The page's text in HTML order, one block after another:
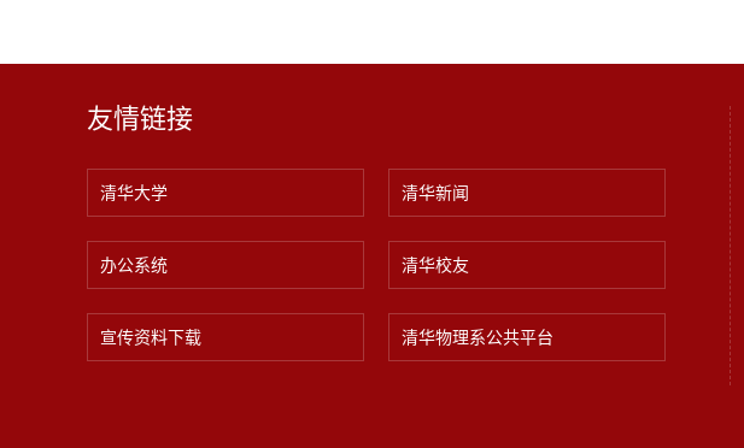
友情链接
清华大学 清华新闻
办公系统 清华校友
宣传资料下载 清华物理系公共平台